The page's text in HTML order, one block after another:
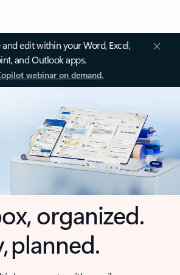
edit within your Word, Excel,
and Outlook apps.
webinar on demand.
organized.
planned.